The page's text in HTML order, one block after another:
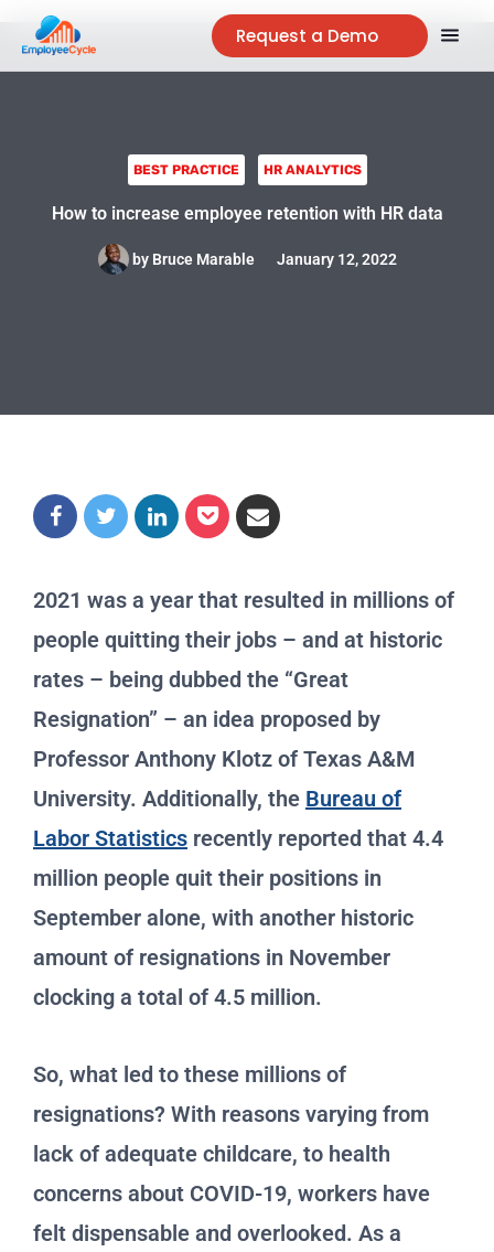
Request a Demo
BEST PRACTICE HR ANALYTICS
How to increase employee retention with HR data
by Bruce Marable January 12, 2022
2021 was a year that resulted in millions of
people quitting their jobs – and at historic
rates – being dubbed the “Great
Resignation” – an idea proposed by
Professor Anthony Klotz of Texas A&M
University. Additionally, the Bureau of
Labor Statistics recently reported that 4.4
million people quit their positions in
September alone, with another historic
amount of resignations in November
clocking a total of 4.5 million.
So, what led to these millions of
resignations? With reasons varying from
lack of adequate childcare, to health
concerns about COVID-19, workers have
felt dispensable and overlooked. As a